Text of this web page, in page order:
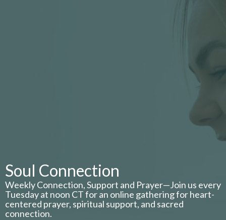
Soul Connection
Weekly Connection, Support and Prayer—Join us every
Tuesday at noon CT for an online gathering for heart-
centered prayer, spiritual support, and sacred
connection.